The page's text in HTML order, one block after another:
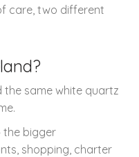
care, two different
the same white quartz
the bigger
shopping, charter